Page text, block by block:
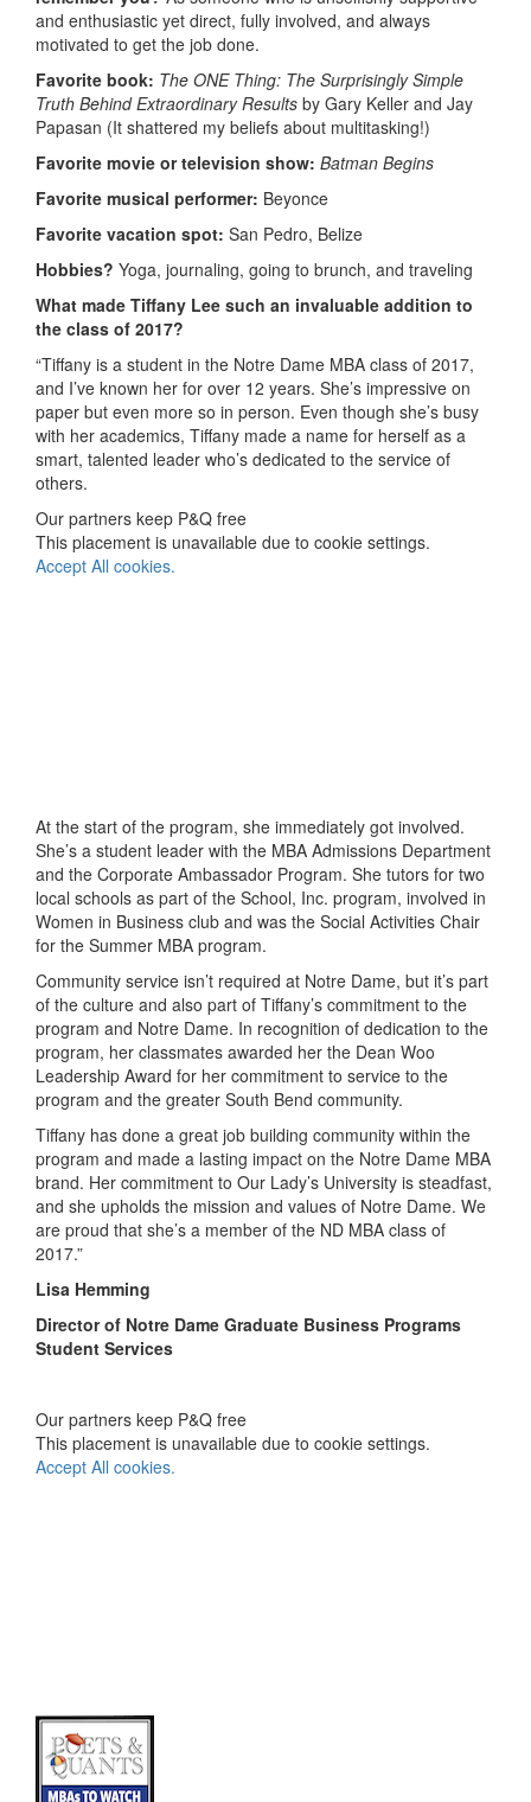
and enthusiastic yet direct, fully involved, and always
motivated to get the job done.
Favorite book: The ONE Thing: The Surprisingly Simple
Truth Behind Extraordinary Results by Gary Keller and Jay
Papasan (It shattered my beliefs about multitasking!)
Favorite movie or television show: Batman Begins
Favorite musical performer: Beyonce
Favorite vacation spot: San Pedro, Belize
Hobbies? Yoga, journaling, going to brunch, and traveling
What made Tiffany Lee such an invaluable addition to
the class of 2017?
“Tiffany is a student in the Notre Dame MBA class of 2017,
and I’ve known her for over 12 years. She’s impressive on
paper but even more so in person. Even though she’s busy
with her academics, Tiffany made a name for herself as a
smart, talented leader who’s dedicated to the service of
others.
Our partners keep P&Q free
This placement is unavailable due to cookie settings.
Accept All cookies.
At the start of the program, she immediately got involved.
She’s a student leader with the MBA Admissions Department
and the Corporate Ambassador Program. She tutors for two
local schools as part of the School, Inc. program, involved in
Women in Business club and was the Social Activities Chair
for the Summer MBA program.
Community service isn’t required at Notre Dame, but it’s part
of the culture and also part of Tiffany’s commitment to the
program and Notre Dame. In recognition of dedication to the
program, her classmates awarded her the Dean Woo
Leadership Award for her commitment to service to the
program and the greater South Bend community.
Tiffany has done a great job building community within the
program and made a lasting impact on the Notre Dame MBA
brand. Her commitment to Our Lady’s University is steadfast,
and she upholds the mission and values of Notre Dame. We
are proud that she’s a member of the ND MBA class of
2017.”
Lisa Hemming
Director of Notre Dame Graduate Business Programs
Student Services
Our partners keep P&Q free
This placement is unavailable due to cookie settings.
Accept All cookies.